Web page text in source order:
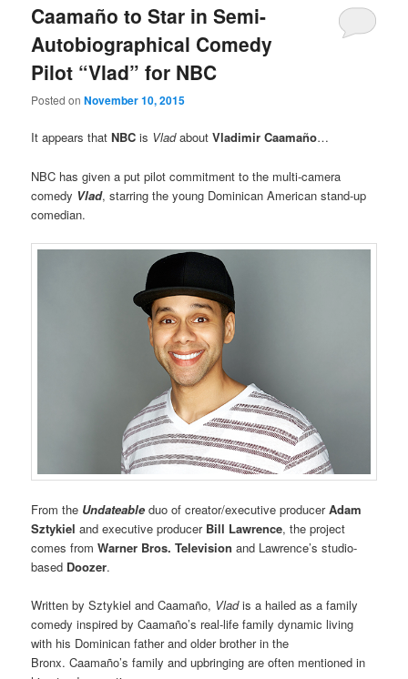
Caamaño to Star in Semi-
Autobiographical Comedy
Pilot “Vlad” for NBC
Posted onNovember 10, 2015
It appears thatNBC is VladaboutVladimir Caamaño…
NBC has given a put pilot commitment to the multi-camera
comedy Vlad, starring the young Dominican American stand-up
comedian.
From the Undateable duo of creator/executive producerAdam
Sztykiel and executive producer Bill Lawrence, the project
comes fromWarner Bros. Television and Lawrence’s studio-
based Doozer.
Written by Sztykiel and Caamaño, Vladis a hailed as a family
comedy inspired by Caamaño’s real-life family dynamic living
with his Dominican father and older brother in the
Bronx. Caamaño’s family and upbringing are often mentioned in